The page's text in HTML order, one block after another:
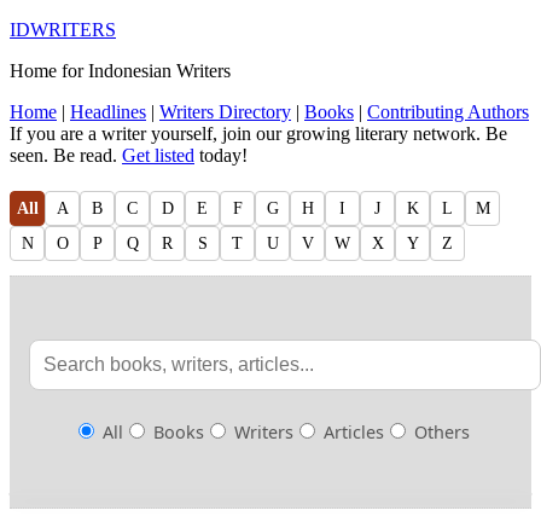
IDWRITERS
Home for Indonesian Writers
Home | Headlines | Writers Directory | Books | Contributing Authors
If you are a writer yourself, join our growing literary network. Be
seen. Be read. Get listed today!
All A B C D E F G H I J K L
M
N
O P Q R S T U V W X Y Z
All Books Writers Articles Others